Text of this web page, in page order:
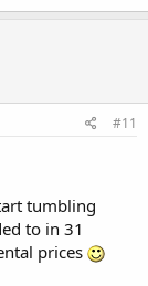
#11
tumbling
to in 31
prices